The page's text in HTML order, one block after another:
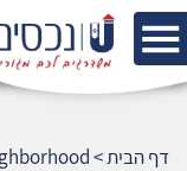
דף הבית>